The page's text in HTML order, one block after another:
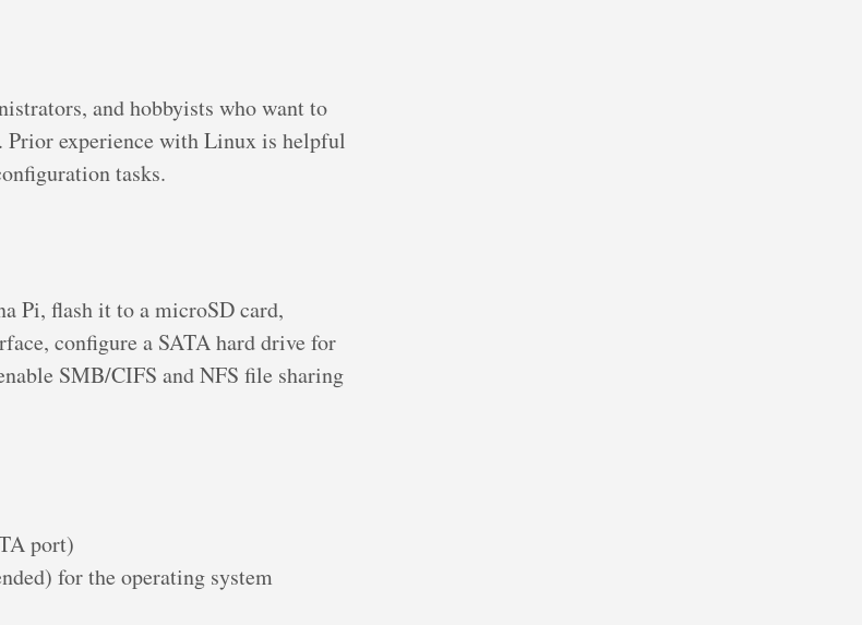
and hobbyists who want to
Prior experience with Linux is helpful
tasks.
Pi, flash it to a microSD card,
configure a SATA hard drive for
SMB/CIFS and NFS file sharing
port)
for the operating system